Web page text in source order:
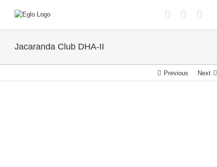
Jacaranda Club DHA-II
Previous Next